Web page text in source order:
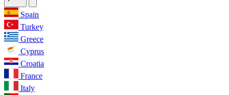
Spain
Turkey
Greece
Cyprus
Croatia
France
Italy